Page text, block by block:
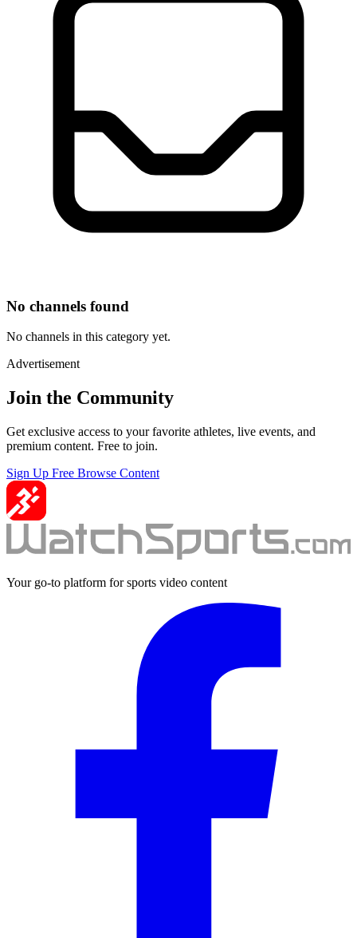
No channels found
No channels in this category yet.
Advertisement
Join the Community
Get exclusive access to your favorite athletes, live events, and
premium content. Free to join.
Sign Up Free Browse Content
Your go-to platform for sports video content